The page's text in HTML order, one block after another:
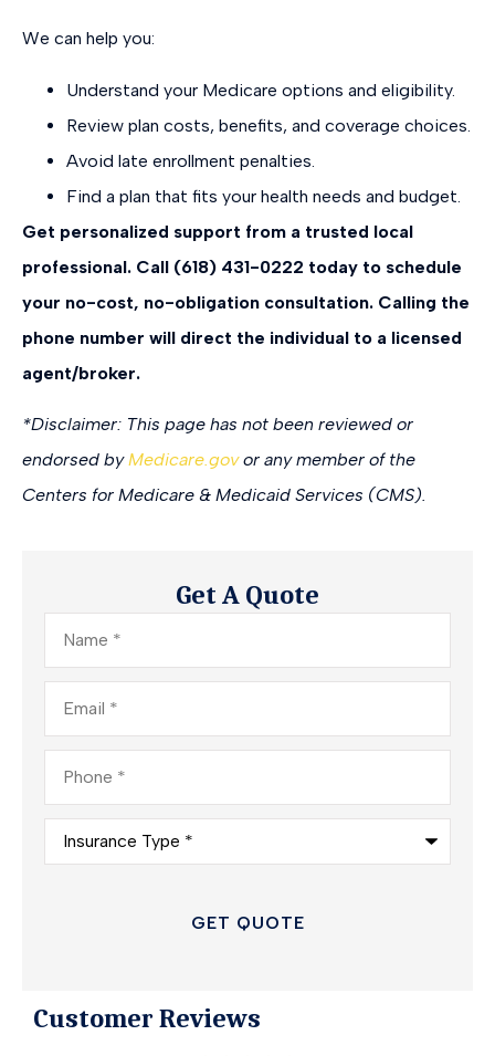
We can help you:
Understand your Medicare options and eligibility.
Review plan costs, benefits, and coverage choices.
Avoid late enrollment penalties.
Find a plan that fits your health needs and budget.
Get personalized support from a trusted local
professional. Call (618) 431-0222 today to schedule
your no-cost, no-obligation consultation. Calling the
phone number will direct the individual to a licensed
agent/broker.
*Disclaimer: This page has not been reviewed or
endorsed byMedicare.govor any member of the
Centers for Medicare & Medicaid Services (CMS).
Get A Quote
Name*
Email*
Phone*
Insurance
Type*
Customer Reviews